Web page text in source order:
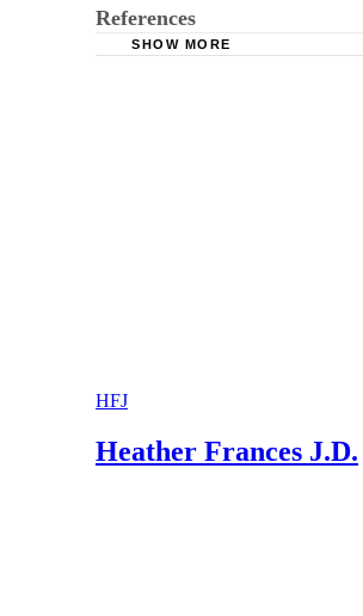
References
SHOW MORE
HFJ
Heather Frances J.D.